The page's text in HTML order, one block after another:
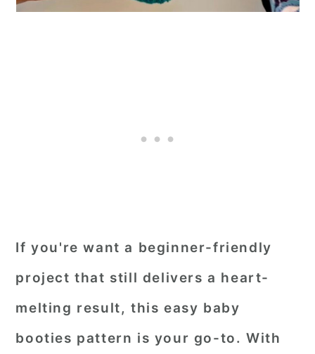
If you're want a beginner-friendly
project that still delivers a heart-
melting result, this easy baby
booties pattern is your go-to. With